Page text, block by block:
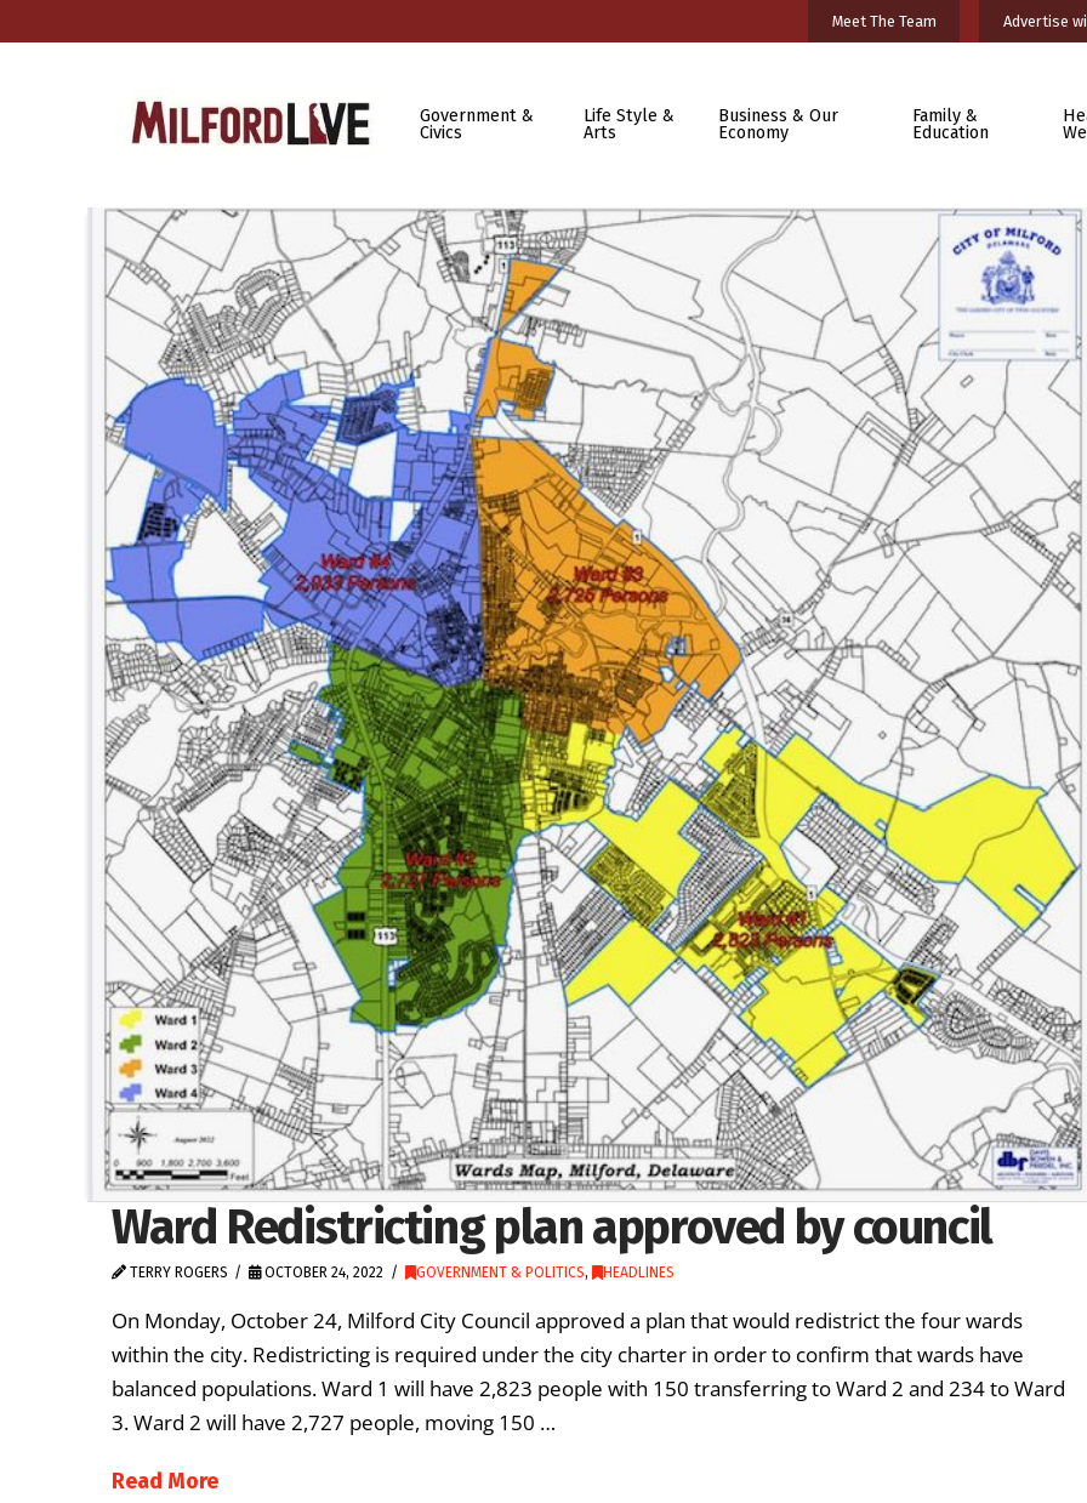
Meet The Team Advertise
Government &
Civics
Life Style &
Arts
Business & Our
Economy
Family &
Education
Ward Redistricting plan approved by council
TERRY ROGERS OCTOBER 24, 2022 GOVERNMENT & POLITICS, HEADLINES
On Monday, October 24, Milford City Council approved a plan that would redistrict the four wards
within the city. Redistricting is required under the city charter in order to confirm that wards have
balanced populations. Ward 1 will have 2,823 people with 150 transferring to Ward 2 and 234 to Ward
3. Ward 2 will have 2,727 people, moving 150 …
Read More